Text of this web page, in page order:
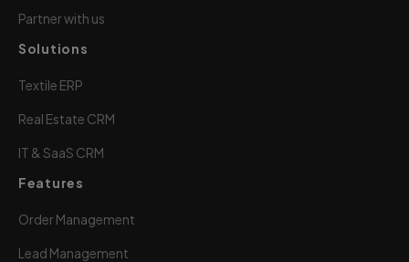
Partner with us
Solutions
Textile ERP
Real Estate CRM
IT & SaaS CRM
Features
Order Management
Lead Management